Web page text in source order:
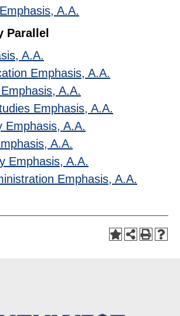
A.A.
Parallel
A.A.
Emphasis, A.A.
A.A.
Emphasis, A.A.
Emphasis, A.A.
A.A.
Emphasis, A.A.
Emphasis, A.A.